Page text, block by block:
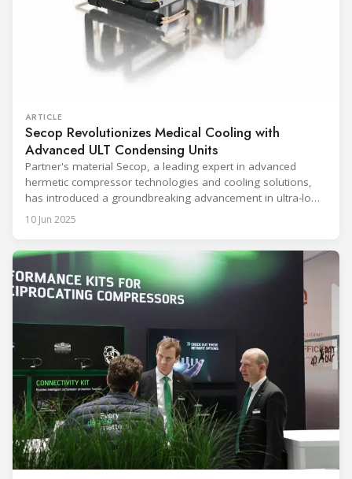
ARTICLE
Secop Revolutionizes Medical Cooling with
Advanced ULT Condensing Units
Partner's material Secop, a leading expert in advanced
hermetic compressor technologies and cooling solutions,
has introduced a groundbreaking advancement in ultra-low
temperature (ULT) refrigeration with its new ULT Condensing
Unit featuring the MS18UVULTM variable-speed drive (VSD)
improve the safety, efficiency, and reliability of medical
cooling, particularly for
10 Jun 2025